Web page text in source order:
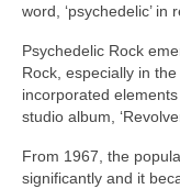
word, ‘psychedelic’ in
Psychedelic Rock
Rock, especially in
incorporated
studio album,
From 1967, the
significantly and it